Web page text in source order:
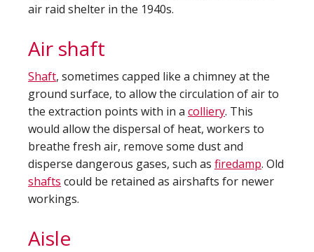
air raid shelter in the 1940s.
Air shaft
Shaft, sometimes capped like a chimney at the
ground surface, to allow the circulation of air to
the extraction points with in a colliery. This
would allow the dispersal of heat, workers to
breathe fresh air, remove some dust and
disperse dangerous gases, such as firedamp. Old
shafts could be retained as airshafts for newer
workings.
Aisle